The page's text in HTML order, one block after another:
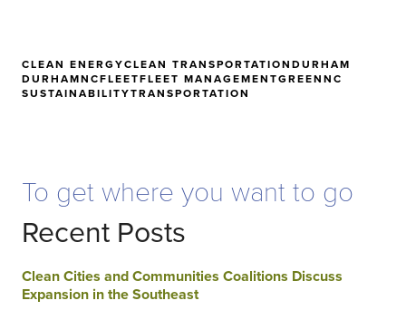
CLEAN ENERGYCLEAN TRANSPORTATION DURHAM
DURHAMNCFLEETFLEET MANAGEMENTGREEN NC
SUSTAINABILITYTRANSPORTATION
To get where you want to go
Recent Posts
Clean Cities and Communities Coalitions Discuss
Expansion in the Southeast